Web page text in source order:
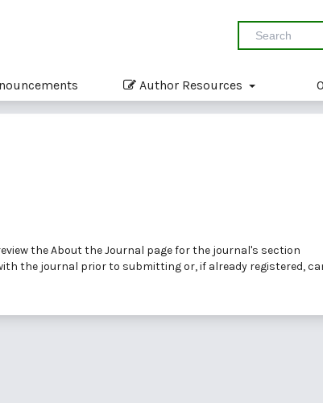
Author Resources
theAbout the Journal page for the journal's section
the journal prior to submitting or, if already registered,